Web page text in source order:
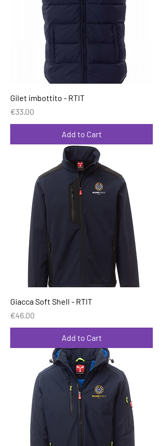
Gilet imbottito - RTIT
Price
€33.00
Add to Cart
Giacca Soft Shell - RTIT
Price
€46.00
Add to Cart